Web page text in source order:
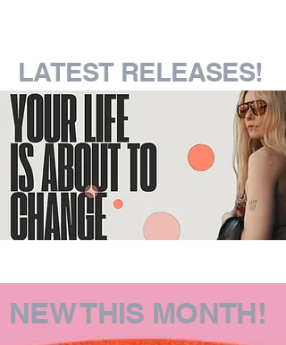
LATEST RELEASES!
NEW THIS MONTH!